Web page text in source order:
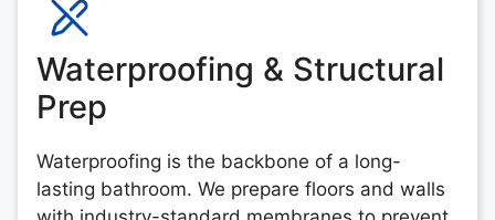
Waterproofing & Structural
Prep
Waterproofing is the backbone of a long-
lasting bathroom. We prepare floors and walls